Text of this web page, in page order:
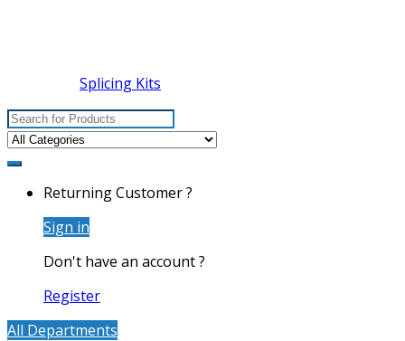
Splicing Kits
Search
for:
Returning Customer ?
Sign in
Don't have an account ?
Register
All Departments